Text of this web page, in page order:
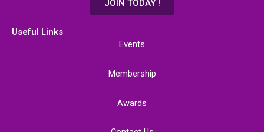
JOIN TODAY !
Useful Links
Events
Membership
Awards